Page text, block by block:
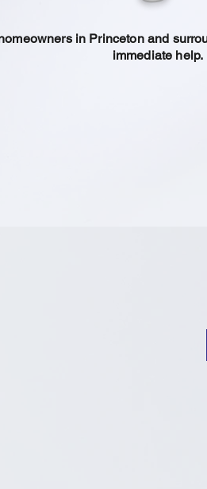
in Princeton and
immediate help.